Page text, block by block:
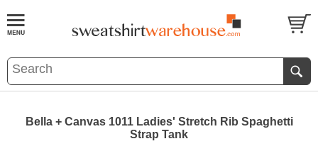
Bella + Canvas 1011 Ladies' Stretch Rib Spaghetti
Strap Tank